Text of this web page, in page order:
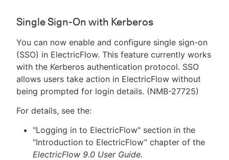
Single Sign-On with Kerberos
You can now enable and configure single sign-on
(SSO) in ElectricFlow. This feature currently works
with the Kerberos authentication protocol. SSO
allows users take action in ElectricFlow without
being prompted for login details. (NMB-27725)
For details, see the:
"Logging in to ElectricFlow" section in the
“Introduction to ElectricFlow” chapter of the
ElectricFlow 9.0 User Guide.